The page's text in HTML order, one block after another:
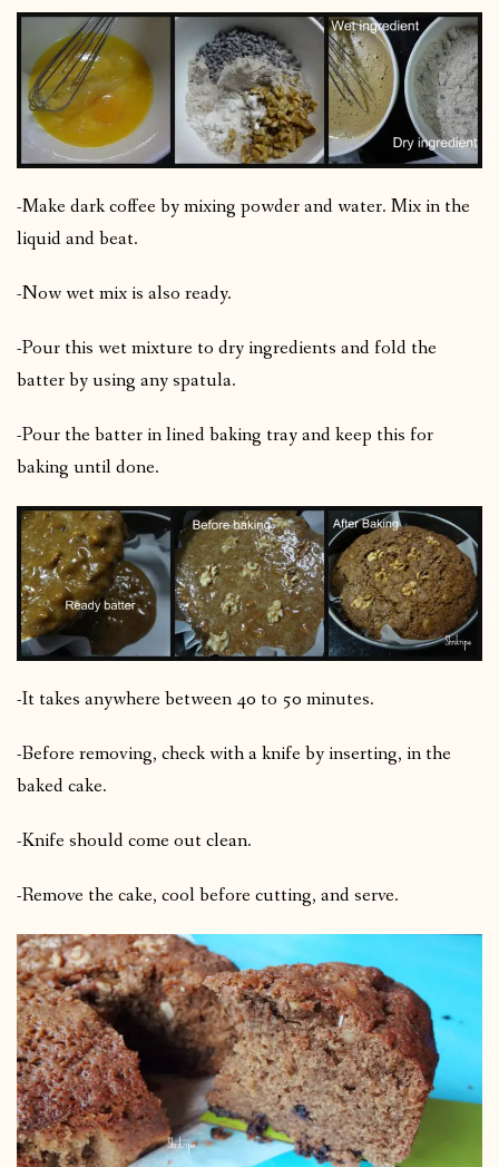
-Make dark coffee by mixing powder and water. Mix in the
liquid and beat.
-Now wet mix is also ready.
-Pour this wet mixture to dry ingredients and fold the
batter by using any spatula.
-Pour the batter in lined baking tray and keep this for
baking until done.
-It takes anywhere between 40 to 50 minutes.
-Before removing, check with a knife by inserting, in the
baked cake.
-Knife should come out clean.
-Remove the cake, cool before cutting, and serve.